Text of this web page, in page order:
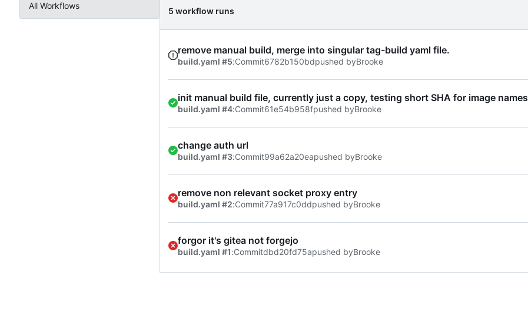
All Workflows
5 workflow runs
remove manual build, merge into singular tag-build yaml file.
build.yaml #5:Commit6782b150bdpushed byBrooke
init manual build file, currently just a copy, testing short SHA for image names
build.yaml #4:Commit61e54b958fpushed byBrooke
change auth url
build.yaml #3:Commit99a62a20eapushed byBrooke
remove non relevant socket proxy entry
build.yaml #2:Commit77a917c0ddpushed byBrooke
forgor it's gitea not forgejo
build.yaml #1:Commitdbd20fd75apushed byBrooke